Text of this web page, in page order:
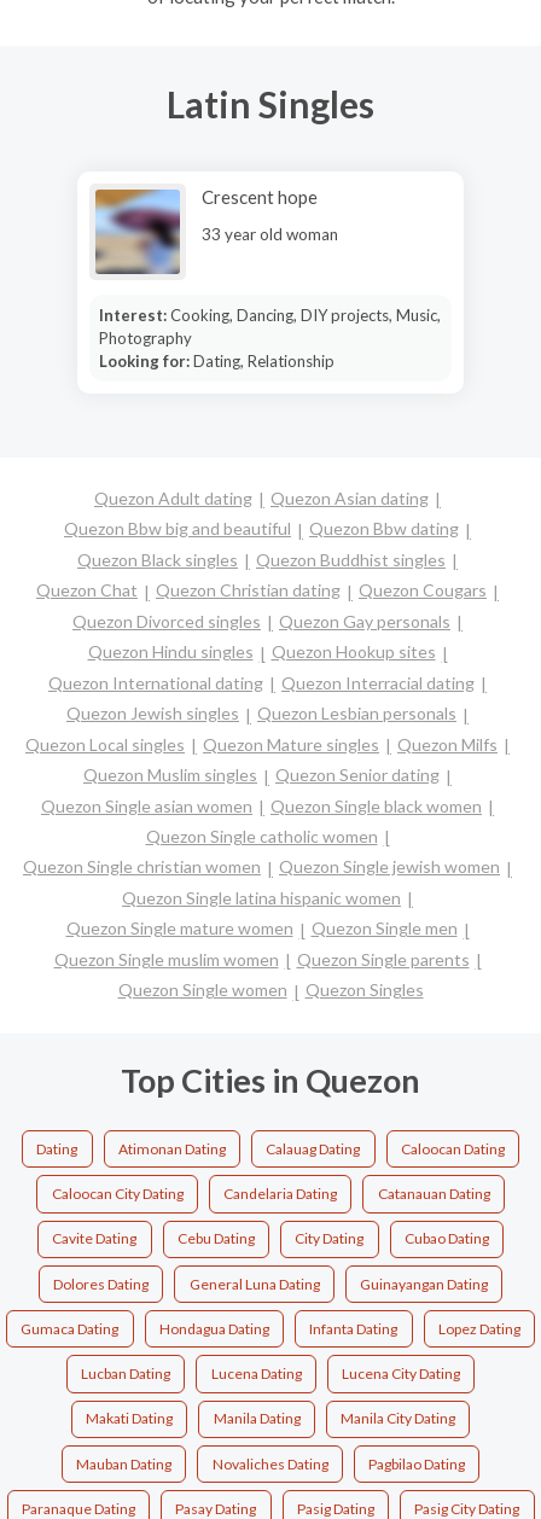
Latin Singles
Crescent hope
33 year old woman
Interest:Cooking, Dancing, DIY projects, Music,
Photography
Looking for:Dating, Relationship
Quezon Adult dating
Quezon Asian dating
Quezon Bbw big and beautiful
Quezon Bbw dating
Quezon Black singles
Quezon Buddhist singles
Quezon Chat
Quezon Christian dating
Quezon Cougars
Quezon Divorced singles
Quezon Gay personals
Quezon Hindu singles
Quezon Hookup sites
Quezon International dating
Quezon Interracial dating
Quezon Jewish singles
Quezon Lesbian personals
Quezon Local singles
Quezon Mature singles
Quezon Milfs
Quezon Muslim singles
Quezon Senior dating
Quezon Single asian women
Quezon Single black women
Quezon Single catholic women
Quezon Single christian women
Quezon Single jewish women
Quezon Single latina hispanic women
Quezon Single mature women
Quezon Single men
Quezon Single muslim women
Quezon Single parents
Quezon Single women
Quezon Singles
Top Cities in Quezon
Dating Atimonan Dating Calauag Dating Caloocan Dating
Caloocan City Dating Candelaria Dating Catanauan Dating
Cavite Dating Cebu Dating City Dating Cubao Dating
Dolores Dating General Luna Dating Guinayangan Dating
Gumaca Dating Hondagua Dating Infanta Dating Lopez Dating
Lucban Dating Lucena Dating Lucena City Dating
Makati Dating Manila Dating Manila City Dating
Mauban Dating Novaliches Dating Pagbilao Dating
Paranaque Dating Pasay Dating Pasig Dating Pasig City Dating